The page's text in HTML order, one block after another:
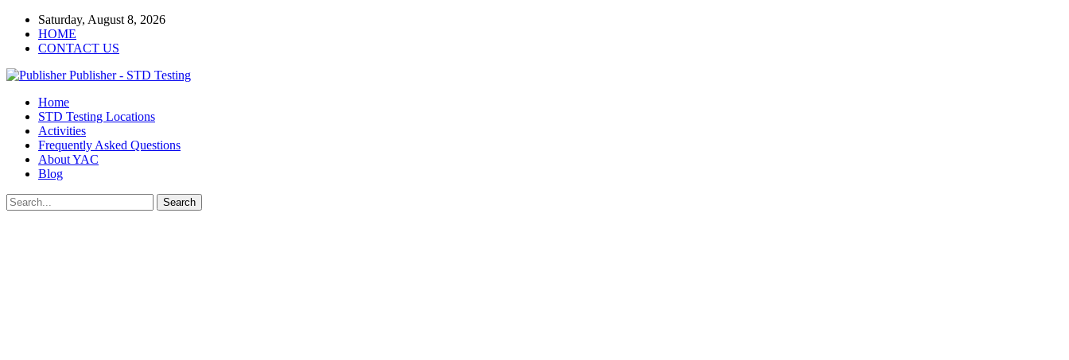
Saturday, August 8, 2026
HOME
CONTACT US
Publisher - STD Testing
Home
STD Testing Locations
Activities
Frequently Asked Questions
About YAC
Blog